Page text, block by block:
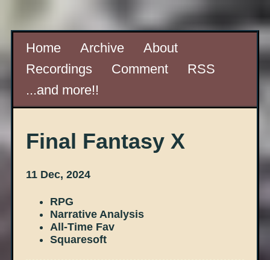
Home Archive
About
Recordings
Comment
RSS
...and more!!
Final Fantasy X
11 Dec, 2024
RPG
Narrative Analysis
All-Time Fav
Squaresoft